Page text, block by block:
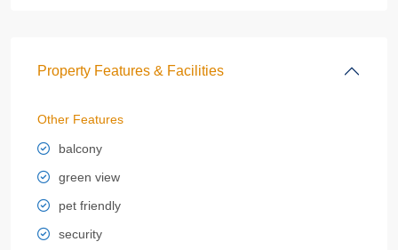
Property Features & Facilities
Other Features
balcony
green view
pet friendly
security